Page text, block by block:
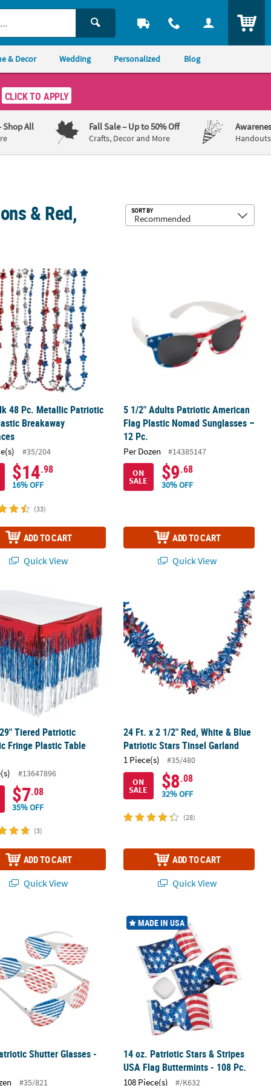
& Decor Wedding Personalized Blog
CLICK TO APPLY
Shop All Fall Sale– Up to 50% Off
Crafts, Decor and More
& Red, SORT BY
Friendship Rope Bracelets
48 Pc. Metallic Patriotic Star Plastic Breakaway Necklaces
48 Pc. Metallic Patriotic
Breakaway
#35/204
$14.98
16% OFF
(33)
ADD TO CART
Quick View
5 1/2" Adults Patriotic American
Flag Plastic Nomad Sunglasses –
12 Pc.
Per Dozen
#14385147
ON
SALE $9.68
30% OFF
ADD TO CART
Quick View
Foil Banner
Tiered Patriotic Metallic Fringe Plastic Table Skirt
Tiered Patriotic
Fringe Plastic Table
#13647896
$7.08
35% OFF
(3)
ADD TO CART
Quick View
24 Ft. x 2 1/2" Red, White & Blue
24 Ft. x 2 1/2" Red, White & Blue
Patriotic Stars Tinsel Garland
1 Piece(s)
#35/480
ON
SALE $8.08
32% OFF
(28)
ADD TO CART
Quick View
Shutter Glasses -
#35/821
14 oz. Patriotic Stars & Stripes USA
MADE IN USA
14 oz. Patriotic Stars & Stripes
USA Flag Buttermints - 108 Pc.
108 Piece(s) #/K632